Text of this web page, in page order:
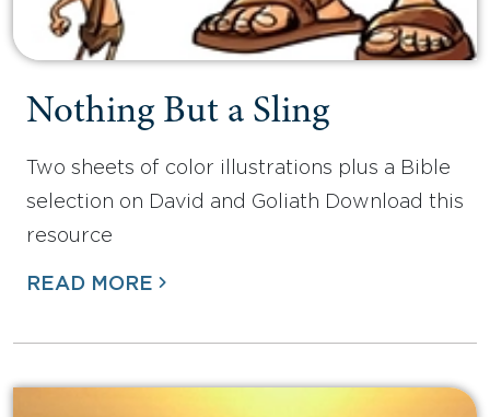
Nothing But a Sling
Two sheets of color illustrations plus a Bible
selection on David and Goliath Download this
resource
READ MORE